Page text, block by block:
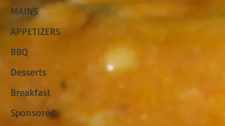
MAINS
APPETIZERS
BBQ
Desserts
Breakfast
Sponsored